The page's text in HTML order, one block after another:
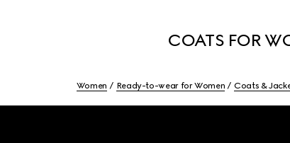
COATS FOR
Women Ready-to-wear for Women Coats &